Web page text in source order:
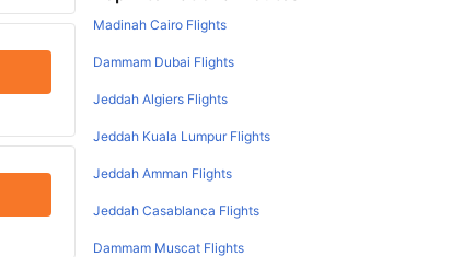
Madinah Cairo Flights
Dammam Dubai Flights
Jeddah Algiers Flights
Jeddah Kuala Lumpur Flights
Jeddah Amman Flights
Jeddah Casablanca Flights
Dammam Muscat Flights